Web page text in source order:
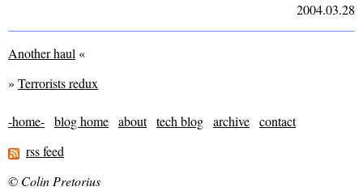
2004.03.28
Another haul «
» Terrorists redux
-home- blog home about tech blog archive contact
rss feed
© Colin Pretorius